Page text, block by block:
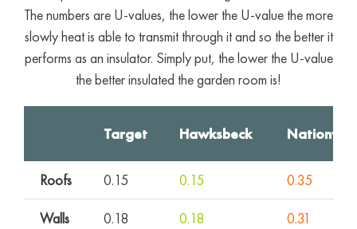
The numbers are U-values, the lower the U-value the more
slowly heat is able to transmit through it and so the better it
performs as an insulator. Simply put, the lower the U-value
the better insulated the garden room is!
Target Hawksbeck
Roofs 0.15 0.15 0.35
Walls 0.18 0.18 0.31